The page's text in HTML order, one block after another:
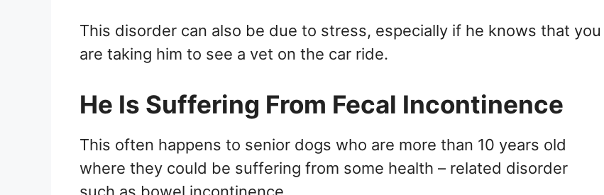
This disorder can also be due to stress, especially if he knows that you
are taking him to see a vet on the car ride.
He Is Suffering From Fecal Incontinence
This often happens to senior dogs who are more than 10 years old
where they could be suffering from some health – related disorder